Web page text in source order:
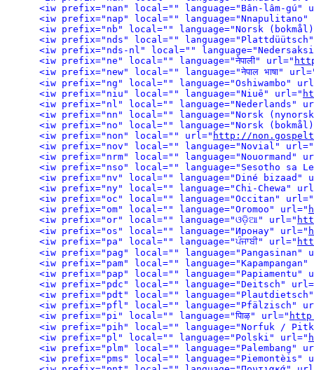
<iw prefix="nan" local="" language="Bân-lâm-gú"
<iw prefix="nap" local=""
<iw prefix="nds" local=""
<iw prefix="nds-nl" local=""
<iw prefix="ne" local="" language="नेपाली" url="
<iw prefix="new" local="" language="नेपाल भाषा"
<iw prefix="ng" local="" language="Oshiwambo"
<iw prefix="niu" local="" language="Niuē" url="
<iw prefix="nl" local="" language="Nederlands"
<iw prefix="non" local="" url=" http://
<iw prefix="nov" local="" language="Novial" url="
<iw prefix="nrm" local="" language="Nouormand"
<iw prefix="nso" local="" language="Sesotho sa
<iw prefix="nv" local="" language="Diné bizaad"
<iw prefix="ny" local="" language="Chi-Chewa"
<iw prefix="oc" local="" language="Occitan" url="
<iw prefix="om" local="" language="Oromoo" url="
<iw prefix="or" local="" language="ଓଡ଼ିଆ" url="
<iw prefix="os" local="" language="Иронау" url="
<iw prefix="pa" local="" language="ਪੰਜਾਬੀ" url="
<iw prefix="pag" local="" language="Pangasinan"
<iw prefix="pam" local=""
<iw prefix="pap" local="" language="Papiamentu"
<iw prefix="pdc" local="" language="Deitsch"
<iw prefix="pdt" local=""
<iw prefix="pfl" local="" language="Pfälzisch"
<iw prefix="pi" local="" language="पािऴ" url="
<iw prefix="pih" local="" language="Norfuk /
<iw prefix="pl" local="" language="Polski" url="
<iw prefix="plm" local="" language="Palembang"
<iw prefix="pms" local="" language="Piemontèis"